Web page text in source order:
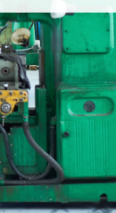
La! How can I assist you